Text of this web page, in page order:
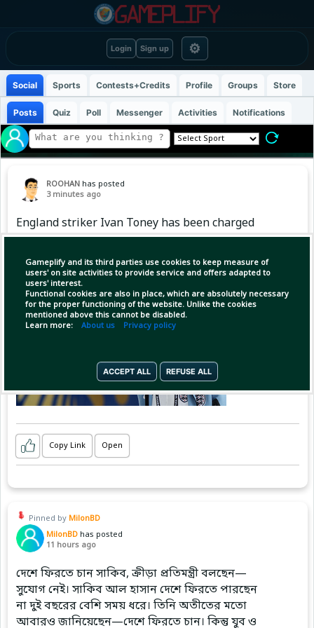
Login Sign up ⚙
Gameplify and its third parties use cookies to keep measure of
users' on site activities to provide service and offers adapted to
users' interest.
Functional cookies are also in place, which are absolutely necessary
for the proper functioning of the website. Unlike the cookies
mentioned above this cannot be disabled.
Learn more: About us Privacy policy
ACCEPT ALL REFUSE ALL
Social Sports Contests+Credits Profile Groups Store
Posts Quiz Poll Messenger Activities Notifications
ROOHAN has posted
3 minutes ago
England striker Ivan Toney has been charged
with assault at a Soho nightclub, London's
Metropolitan Police said on Friday, with the 30-
year-old due in court next month.
Copy Link Open
Pinned by MilonBD
MilonBD has posted
11 hours ago
দেশে ফিরতে চান সাকিব, ক্রীড়া প্রতিমন্ত্রী বলছেন—
সুযোগ নেই। সাকিব আল হাসান দেশে ফিরতে পারছেন
না দুই বছরের বেশি সময় ধরে। তিনি অতীতের মতো
আবারও জানিয়েছেন—দেশে ফিরতে চান। কিন্তু যুব ও